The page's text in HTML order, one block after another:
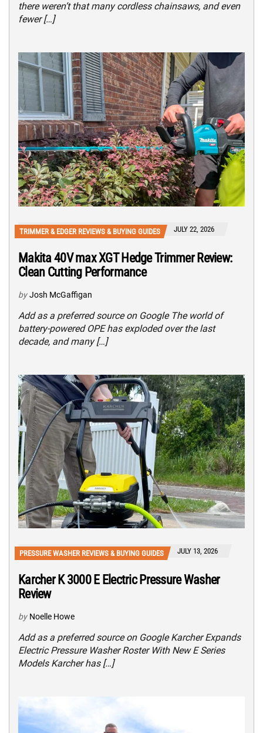
there weren’t that many cordless chainsaws, and even
fewer […]
TRIMMER & EDGER REVIEWS & BUYING GUIDES JULY 22, 2026
Makita 40V max XGT Hedge Trimmer Review:
Clean Cutting Performance
by Josh McGaffigan
Add as a preferred source on Google The world of
battery-powered OPE has exploded over the last
decade, and many […]
PRESSURE WASHER REVIEWS & BUYING GUIDES JULY 13, 2026
Karcher K 3000 E Electric Pressure Washer
Review
by Noelle Howe
Add as a preferred source on Google Karcher Expands
Electric Pressure Washer Roster With New E Series
Models Karcher has […]